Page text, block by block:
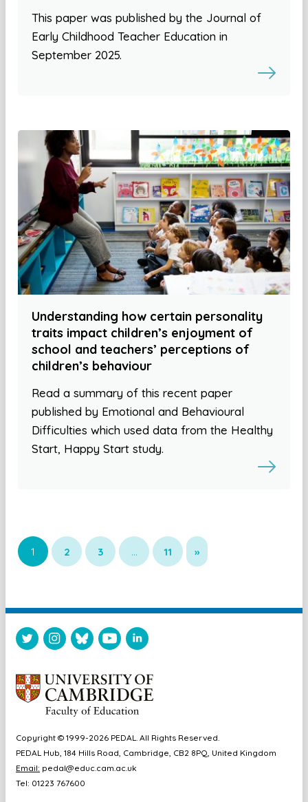
This paper was published by the Journal of
Early Childhood Teacher Education in
September 2025.
Understanding how certain personality
traits impact children’s enjoyment of
school and teachers’ perceptions of
children’s behaviour
Read a summary of this recent paper
published by Emotional and Behavioural
Difficulties which used data from the Healthy
Start, Happy Start study.
1 2 3 … 11 »
Copyright © 1999-2026 PEDAL. All Rights Reserved.
PEDAL Hub, 184 Hills Road, Cambridge, CB2 8PQ, United Kingdom
Email: pedal@educ.cam.ac.uk
Tel: 01223 767600